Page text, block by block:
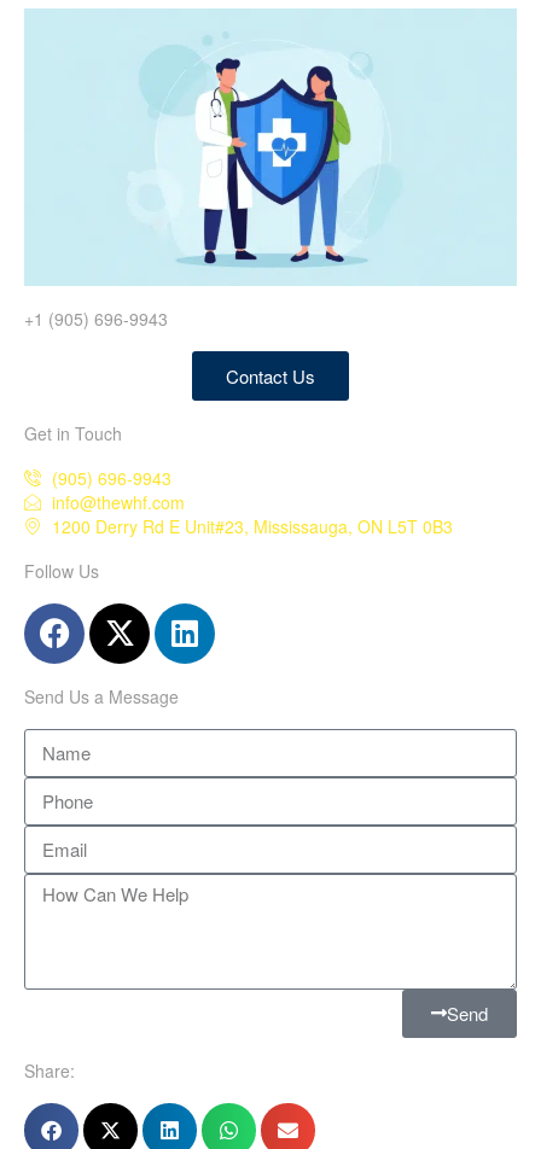
+1 (905) 696-9943
Contact Us
Get in Touch
(905) 696-9943
info@thewhf.com
1200 Derry Rd E Unit#23, Mississauga, ON L5T 0B3
Follow Us
Send Us a Message
Send
Share: